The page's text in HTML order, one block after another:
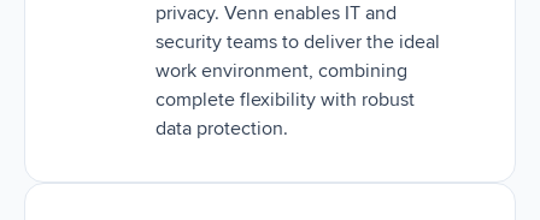
privacy. Venn enables IT and
security teams to deliver the ideal
work environment, combining
complete flexibility with robust
data protection.